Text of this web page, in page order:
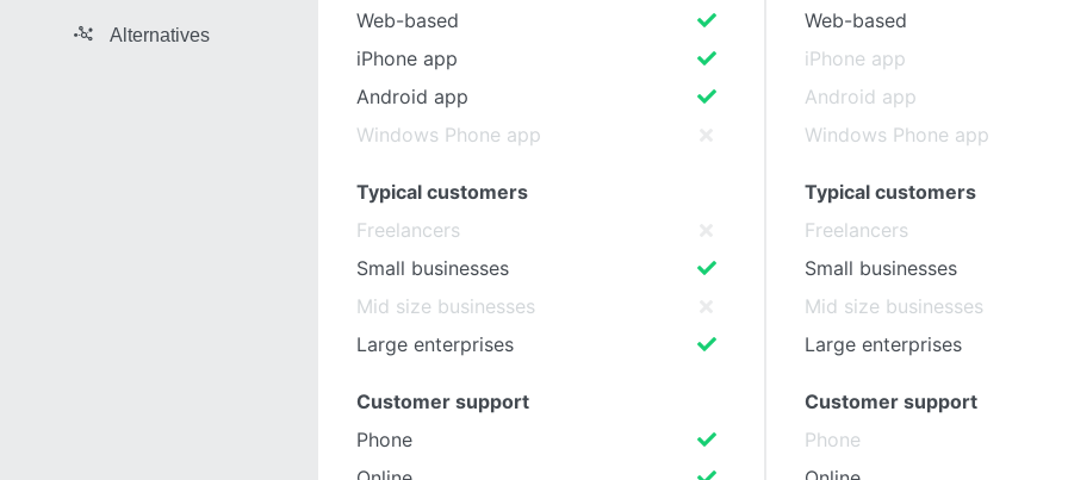
Alternatives
Web-based
iPhone app
Android app
Windows Phone app
Typical customers
Freelancers
Small businesses
Mid size businesses
Large enterprises
Customer support
Phone
Web-based
iPhone app
Android app
Windows Phone app
Typical customers
Freelancers
Small businesses
Mid size businesses
Large enterprises
Customer support
Phone